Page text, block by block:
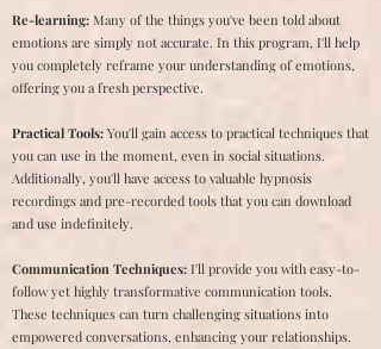
Re-learning: Many of the things you've been told about
emotions are simply not accurate. In this program, I'll help
you completely reframe your understanding of emotions,
offering you a fresh perspective.
Practical Tools: You'll gain access to practical techniques that
you can use in the moment, even in social situations.
Additionally, you'll have access to valuable hypnosis
recordings and pre-recorded tools that you can download
and use indefinitely.
Communication Techniques: I'll provide you with easy-to-
follow yet highly transformative communication tools.
These techniques can turn challenging situations into
empowered conversations, enhancing your relationships.